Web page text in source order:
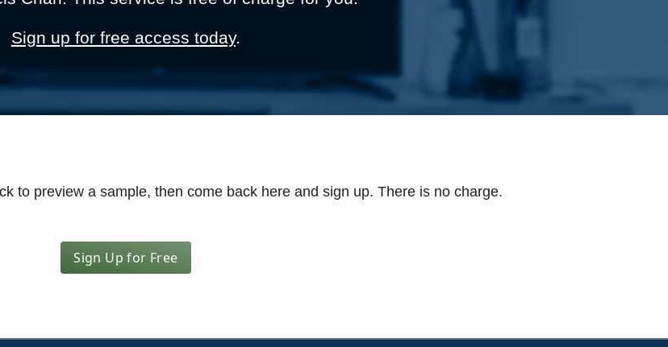
Sign up for free access today.
to preview a sample, then come back here and sign up. There is no charge.
Sign Up for Free